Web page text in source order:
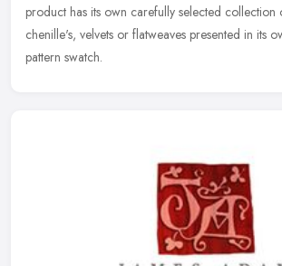
product has its own carefully selected collection
chenille's, velvets or flatweaves presented in its
pattern swatch.